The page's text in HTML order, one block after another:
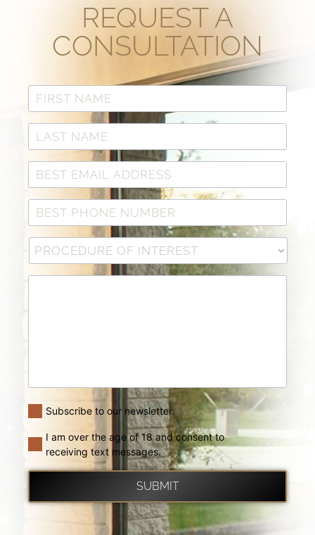
REQUEST A
CONSULTATION
Subscribe to our newsletter.
I am over the age of 18 and consent to
receiving text messages.